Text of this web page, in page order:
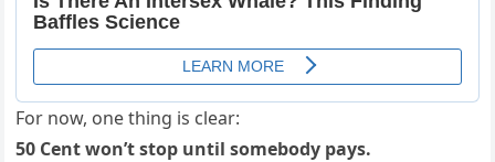
For now, one thing is clear:
50 Cent won’t stop until somebody pays.